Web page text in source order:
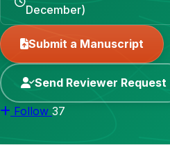
December)
Submit a Manuscript
Send Reviewer Request
Follow 37